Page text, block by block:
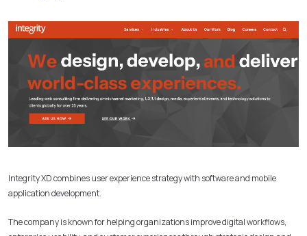
Integrity XD combines user experience strategy with software and mobile
application development.
The company is known for helping organizations improve digital workflows,